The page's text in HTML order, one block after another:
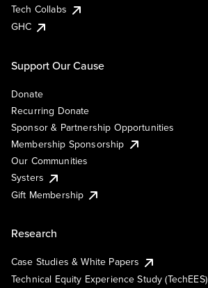
Tech Collabs
GHC
Support Our Cause
Donate
Recurring Donate
Sponsor & Partnership Opportunities
Membership Sponsorship
Our Communities
Systers
Gift Membership
Research
Case Studies & White Papers
Technical Equity Experience Study (TechEES)